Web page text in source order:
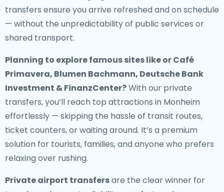
transfers ensure you arrive refreshed and on schedule
— without the unpredictability of public services or
shared transport.
Planning to explore famous sites like or Café
Primavera, Blumen Bachmann, Deutsche Bank
Investment & FinanzCenter?With our private
transfers, you’ll reach top attractions in Monheim
effortlessly — skipping the hassle of transit routes,
ticket counters, or waiting around. It’s a premium
solution for tourists, families, and anyone who prefers
relaxing over rushing.
Private airport transfersare the clear winner for